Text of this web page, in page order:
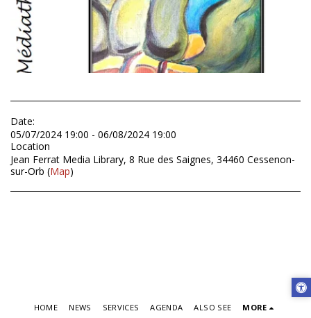
Date:
05/07/2024 19:00 - 06/08/2024 19:00
Location
Jean Ferrat Media Library, 8 Rue des Saignes, 34460 Cessenon-
sur-Orb (Map)
HOME NEWS SERVICES AGENDA ALSO SEE MORE